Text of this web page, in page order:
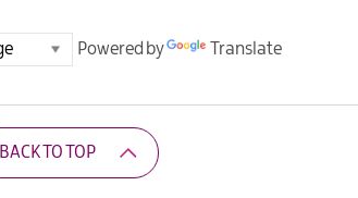
Powered by Translate
BACK TO TOP